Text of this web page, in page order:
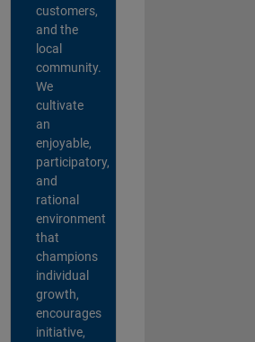
customers,
and the
local
community.
We
cultivate
an
enjoyable,
participatory,
and
rational
environment
that
champions
individual
growth,
encourages
initiative,